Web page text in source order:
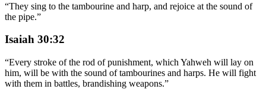
“They sing to the tambourine and harp, and rejoice at the sound of
the pipe.”
Isaiah 30:32
“Every stroke of the rod of punishment, which Yahweh will lay on
him, will be with the sound of tambourines and harps. He will fight
with them in battles, brandishing weapons.”